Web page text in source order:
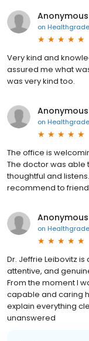
Anonymous
on
Very kind and
assured me what
was very kind too.
Anonymous
on
The office is
The doctor was able
thoughtful and
recommend to
Anonymous
on
Dr. Jeffrie Leibovitz
attentive, and
From the moment I
capable and caring
explain everything
unanswered